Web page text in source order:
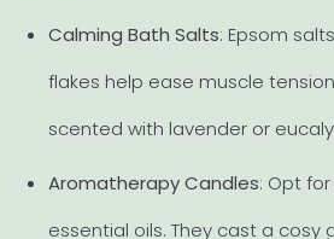
Calming Bath Salts: Epsom
flakes help ease muscle
scented with lavender or
Aromatherapy Candles: Opt
essential oils. They cast a cosy